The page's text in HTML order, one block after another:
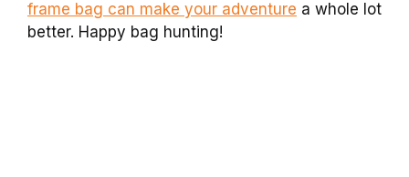
frame bag can make your adventure a whole lot
better. Happy bag hunting!